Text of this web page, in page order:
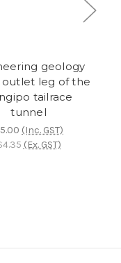
geology
leg of the
tailrace
tunnel
(Inc. GST)
(Ex. GST)